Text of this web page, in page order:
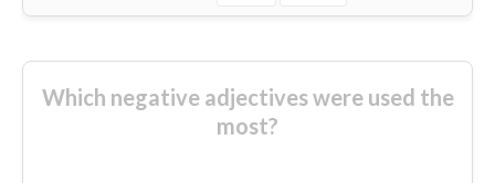
Which negative adjectives were used the
most?